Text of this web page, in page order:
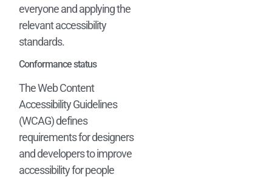
everyone and applying the
relevant accessibility
standards.
Conformance status
The Web Content
Accessibility Guidelines
(WCAG) defines
requirements for designers
and developers to improve
accessibility for people